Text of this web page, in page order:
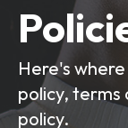
By
5G
4G
NetX
Network
Resources
Glossary
Why
Here's
policy, terms
policy.
Privacy